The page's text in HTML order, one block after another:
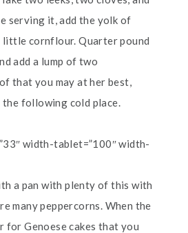
serving it, add the yolk of
little cornflour. Quarter pound
add a lump of two
that you may at her best,
the following cold place.
width-tablet=”100″ width-
a pan with plenty of this with
many peppercorns. When the
for Genoese cakes that you